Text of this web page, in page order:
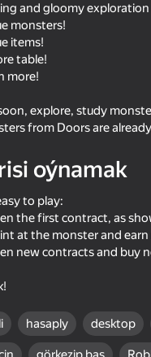
Swing
16+
and gloomy
monsters!
items!
table!
more!
explore, study
from Doors are
oýnamak
to play:
the first contract, as
at the monster and earn
new contracts and buy
hasaply desktop